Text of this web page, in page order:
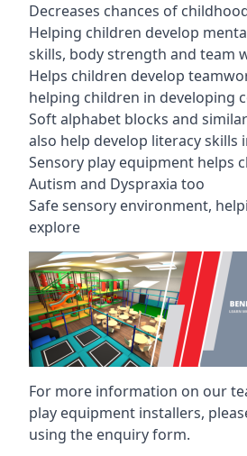
Decreases chances of
Helping children develop
skills, body strength and team
Helps children develop
helping children in developing
Soft alphabet blocks and
also help develop literacy skills
Sensory play equipment helps
Autism and Dyspraxia too
Safe sensory environment,
explore
For more information on our
play equipment installers,
using the enquiry form.